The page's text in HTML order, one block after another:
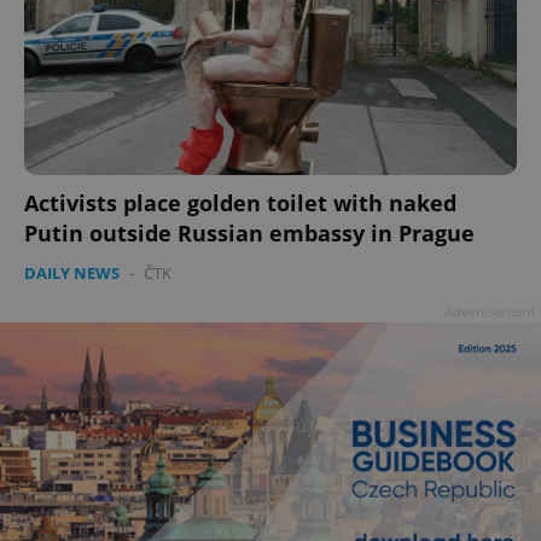
Activists place golden toilet with naked
Putin outside Russian embassy in Prague
DAILY NEWS - ČTK
add_logo_profile_modal_displayed .expats.cz
^qs_[0-9]+$